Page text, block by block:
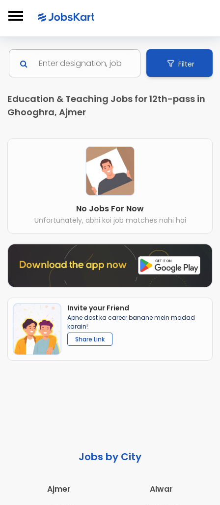
Filter
Education & Teaching Jobs for 12th-pass in
Ghooghra, Ajmer
No Jobs For Now
Unfortunately, abhi koi job matches nahi hai
Invite your Friend
Apne dost ka career banane mein madad
karain!
Share Link
Jobs by City
Ajmer
Alwar